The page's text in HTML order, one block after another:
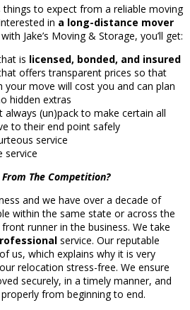
things to expect from a reliable moving
in a long-distance mover
Jake’s Moving & Storage, you’ll get:
is licensed, bonded, and insured
offers transparent prices so that
your move will cost you and can plan
hidden extras
(un)pack to make certain all
to their end point safely
service
service
The Competition?
and we have over a decade of
within the same state or across the
runner in the business. We take
service. Our reputable
us, which explains why it is very
relocation stress-free. We ensure
securely, in a timely manner, and
from beginning to end.